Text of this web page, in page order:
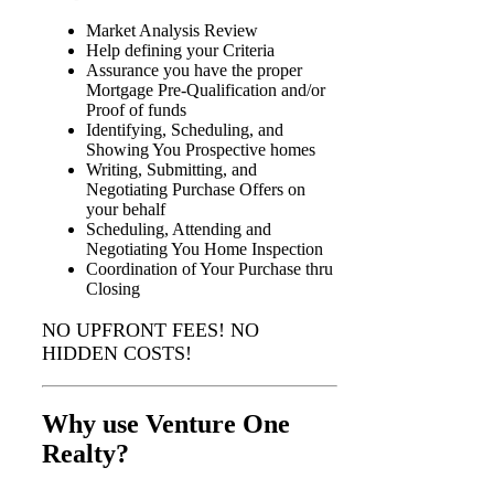
Market Analysis Review
Help defining your Criteria
Assurance you have the proper
Mortgage Pre-Qualification and/or
Proof of funds
Identifying, Scheduling, and
Showing You Prospective homes
Writing, Submitting, and
Negotiating Purchase Offers on
your behalf
Scheduling, Attending and
Negotiating You Home Inspection
Coordination of Your Purchase thru
Closing
NO UPFRONT FEES! NO
HIDDEN COSTS!
Why use Venture One
Realty?